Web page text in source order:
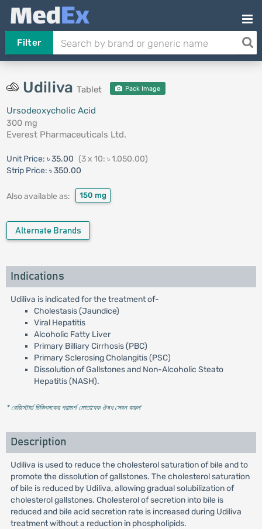
Filter
Udiliva Tablet Pack Image
Ursodeoxycholic Acid
300 mg
Everest Pharmaceuticals Ltd.
Unit Price: ৳ 35.00 (3 x 10: ৳ 1,050.00)
Strip Price: ৳ 350.00
Also available as: 150 mg
Alternate Brands
Indications
Udiliva is indicated for the treatment of-
Cholestasis (Jaundice)
Viral Hepatitis
Alcoholic Fatty Liver
Primary Billiary Cirrhosis (PBC)
Primary Sclerosing Cholangitis (PSC)
Dissolution of Gallstones and Non-Alcoholic Steato
Hepatitis (NASH).
* রেজিস্টার্ড চিকিৎসকের পরামর্শ মোতাবেক ঔষধ সেবন করুন'
Description
Udiliva is used to reduce the cholesterol saturation of bile and to
promote the dissolution of gallstones. The cholesterol saturation
of bile is reduced by Udiliva, allowing gradual solubilization of
cholesterol gallstones. Cholesterol of secretion into bile is
reduced and bile acid secretion rate is increased during Udiliva
treatment without a reduction in phospholipids.